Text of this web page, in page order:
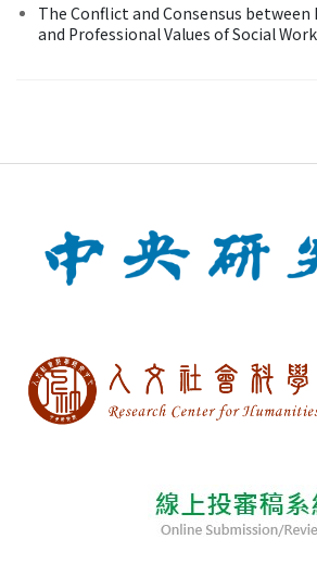
The Conflict and Consensus between
and Professional Values of Social